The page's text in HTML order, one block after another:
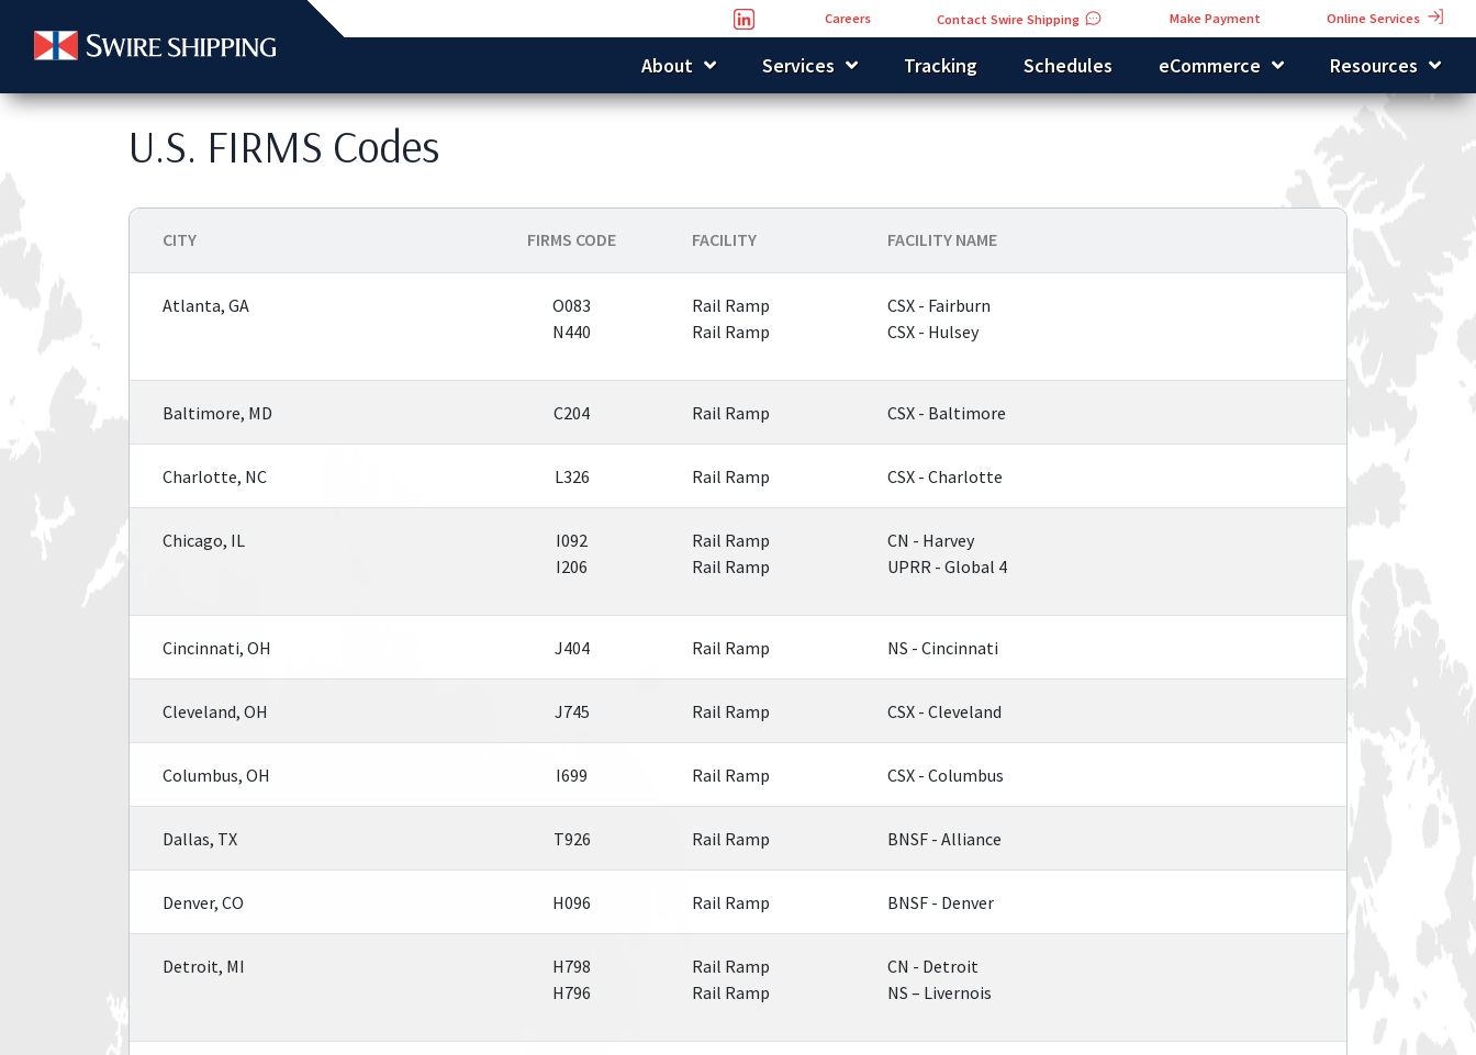
Careers Contact Swire Shipping Make Payment Online Services
About Services Tracking Schedules eCommerce Resources
U.S. FIRMS Codes
CITY FIRMS CODE FACILITY FACILITY NAME
Atlanta, GA
O083
N440
Rail Ramp
Rail Ramp
CSX - Fairburn
CSX - Hulsey
Baltimore, MD C204 Rail Ramp CSX - Baltimore
Charlotte, NC L326 Rail Ramp CSX - Charlotte
Chicago, IL
I092
I206
Rail Ramp
Rail Ramp
CN - Harvey
UPRR - Global 4
Cincinnati, OH J404 Rail Ramp NS - Cincinnati
Cleveland, OH J745 Rail Ramp CSX - Cleveland
Columbus, OH I699 Rail Ramp CSX - Columbus
Dallas, TX T926 Rail Ramp BNSF - Alliance
Denver, CO H096 Rail Ramp BNSF - Denver
Detroit, MI
H798
H796
Rail Ramp
Rail Ramp
CN - Detroit
NS – Livernois